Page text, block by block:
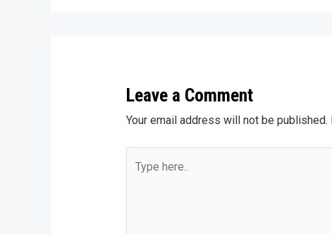
Leave a Comment
Your email address will not be published.